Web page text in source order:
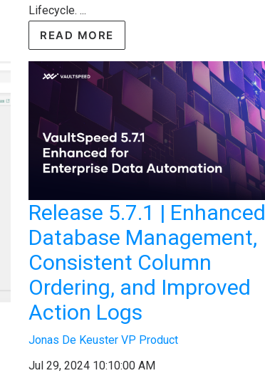
Lifecycle. ...
READ MORE
Release 5.7.1 | Enhanced
Database Management,
Consistent Column
Ordering, and Improved
Action Logs
Jonas De Keuster VP Product
Jul 29, 2024 10:10:00 AM